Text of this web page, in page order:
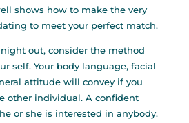
shows how to make the very
to meet your perfect match.
out, consider the method
self. Your body language, facial
attitude will convey if you
other individual. A confident
or she is interested in anybody.